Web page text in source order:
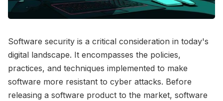
Software security is a critical consideration in today's
digital landscape. It encompasses the policies,
practices, and techniques implemented to make
software more resistant to cyber attacks. Before
releasing a software product to the market, software